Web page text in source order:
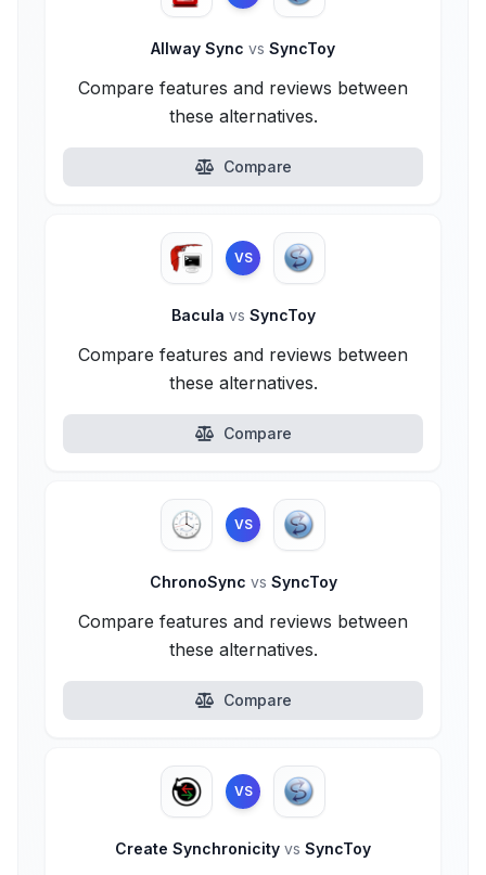
Allway Sync vs SyncToy
Compare features and reviews between
these alternatives.
Compare
VS
Bacula vs SyncToy
Compare features and reviews between
these alternatives.
Compare
VS
ChronoSync vs SyncToy
Compare features and reviews between
these alternatives.
Compare
VS
Create Synchronicity vs SyncToy